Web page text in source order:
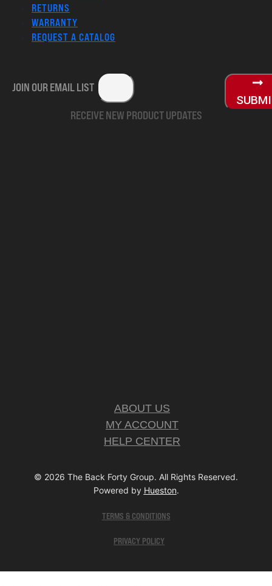
RETURNS
WARRANTY
REQUEST A CATALOG
JOIN OUR EMAIL LIST
RECEIVE NEW PRODUCT UPDATES
ABOUT US
MY ACCOUNT
HELP CENTER
© 2026 The Back Forty Group. All Rights Reserved.
Powered by Hueston.
TERMS & CONDITIONS
PRIVACY POLICY